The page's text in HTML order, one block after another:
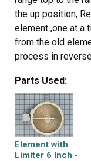
the up position,
element ,one at a
from the old
process in
Parts Used:
Element with
Limiter 6 Inch -